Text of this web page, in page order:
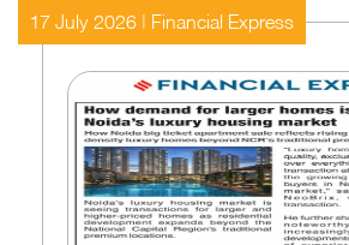
17 July 2026 | Financial Express